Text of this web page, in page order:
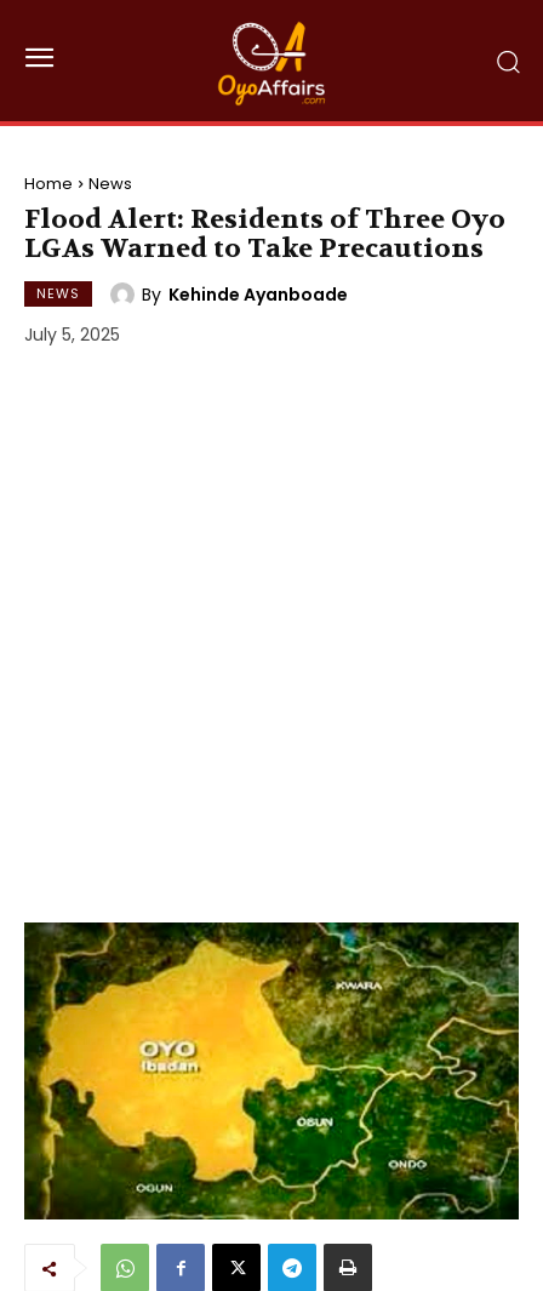
Home News
Flood Alert: Residents of Three Oyo
LGAs Warned to Take Precautions
NEWS By Kehinde Ayanboade
July 5, 2025